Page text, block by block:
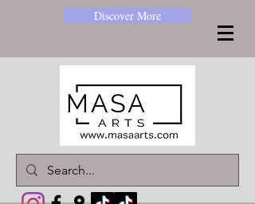
Discover More